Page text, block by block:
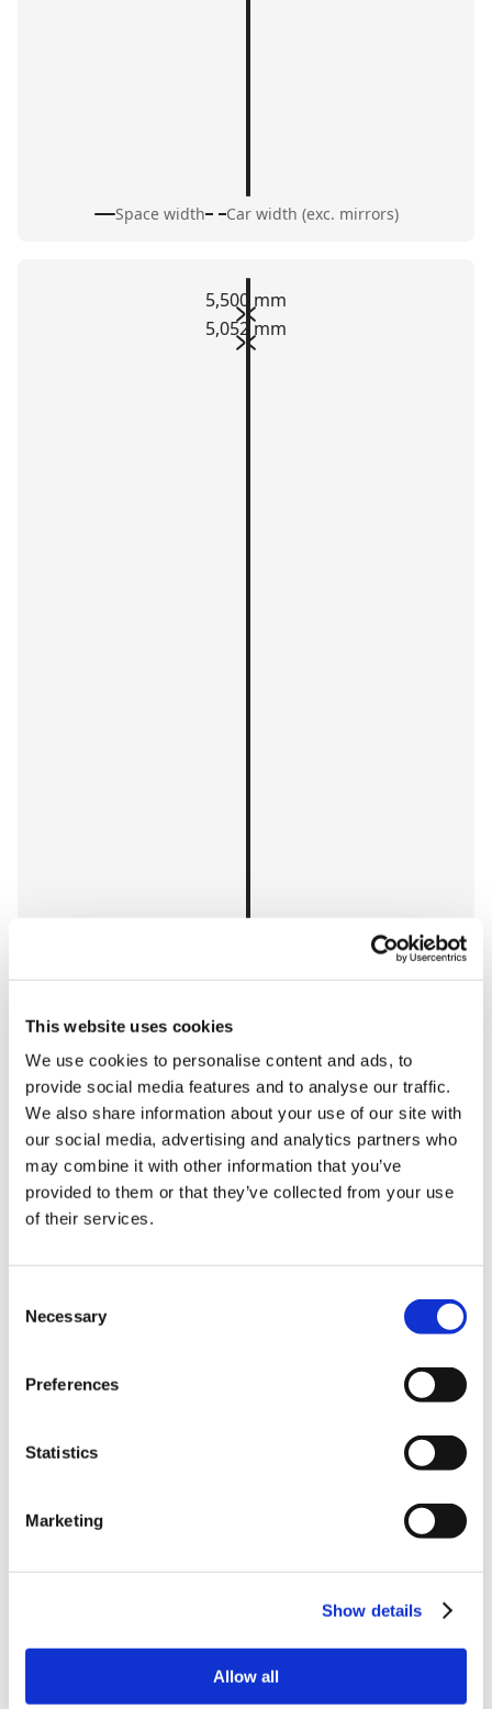
This website uses cookies
We use cookies to personalise content and ads, to
provide social media features and to analyse our traffic.
We also share information about your use of our site with
our social media, advertising and analytics partners who
may combine it with other information that you’ve
provided to them or that they’ve collected from your use
of their services.
Selection
Necessary
Preferences
Statistics
Marketing
Show details
Allow all
Space width Car width (exc. mirrors)
5,500 mm
5,052 mm
At 5052 mm long, 1999 mm wide (2271 mm including
mirrors) and 1684 mm tall, the 2015 Tesla Model X sits
firmly in the large SUV category. Its footprint gives it a
aerodynamic smoothness that defines
’s styling.
Head-on it looks clean and minimalist, the roofline
provides exceptional visibility and a bright, airy cabin
feel. The 2965 mm wheelbase offers generous interior
space, while the 171 mm ground clearance gives it
light off-road ability and easy access for passengers.